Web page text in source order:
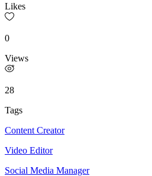
Likes
0
Views
28
Tags
Content Creator
Video Editor
Social Media Manager